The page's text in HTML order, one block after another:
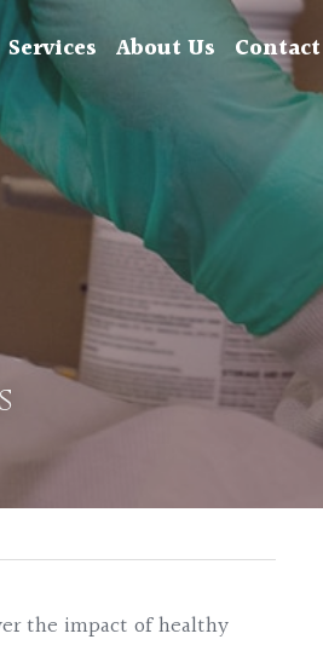
Services About Us Contact
the impact of healthy